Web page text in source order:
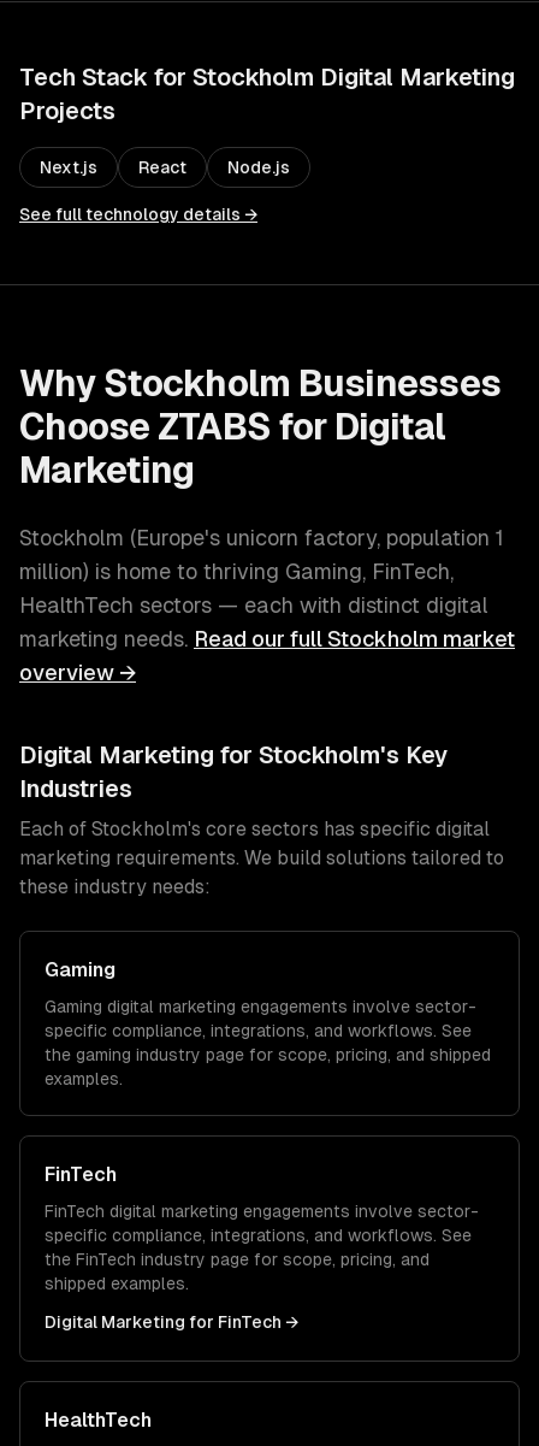
Tech Stack for Stockholm Digital Marketing
Projects
Next.js React Node.js
See full technology details →
Why Stockholm Businesses
Choose ZTABS for Digital
Marketing
Stockholm (Europe's unicorn factory, population 1
million) is home to thriving Gaming, FinTech,
HealthTech sectors — each with distinct digital
marketing needs. Read our fullStockholm market
overview →
Digital Marketing for Stockholm's Key
Industries
Each of Stockholm's core sectors has specific digital
marketing requirements. We build solutions tailored to
these industry needs:
Gaming
Gaming digital marketing engagements involve sector-
specific compliance, integrations, and workflows. See
the gaming industry page for scope, pricing, and shipped
examples.
FinTech
FinTech digital marketing engagements involve sector-
specific compliance, integrations, and workflows. See
the FinTech industry page for scope, pricing, and
shipped examples.
Digital Marketing for FinTech →
HealthTech